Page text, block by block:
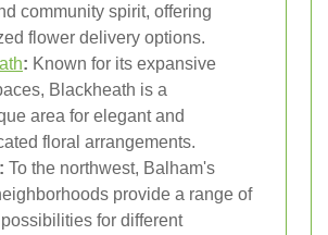
community spirit, offering
flower delivery options.
: Known for its expansive
Blackheath is a
area for elegant and
floral arrangements.
To the northwest, Balham's
provide a range of
for different